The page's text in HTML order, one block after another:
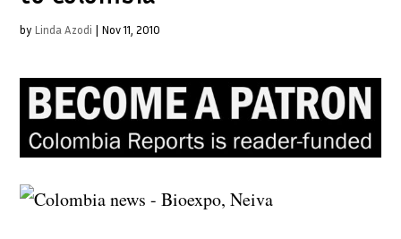
by Linda Azodi | Nov 11, 2010